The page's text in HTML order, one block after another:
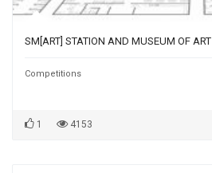
SM[ART] STATION AND MUSEUM OF ART
Competitions
1 4153